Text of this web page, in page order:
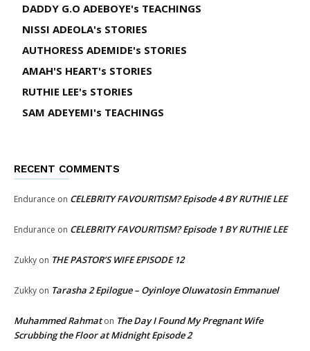
DADDY G.O ADEBOYE's TEACHINGS
NISSI ADEOLA's STORIES
AUTHORESS ADEMIDE's STORIES
AMAH'S HEART's STORIES
RUTHIE LEE's STORIES
SAM ADEYEMI's TEACHINGS
RECENT COMMENTS
Endurance on CELEBRITY FAVOURITISM? Episode 4 BY RUTHIE LEE
Endurance on CELEBRITY FAVOURITISM? Episode 1 BY RUTHIE LEE
Zukky on THE PASTOR’S WIFE EPISODE 12
Zukky on Tarasha 2 Epilogue – Oyinloye Oluwatosin Emmanuel
Muhammed Rahmaton The Day I Found My Pregnant Wife
Scrubbing the Floor at Midnight Episode 2